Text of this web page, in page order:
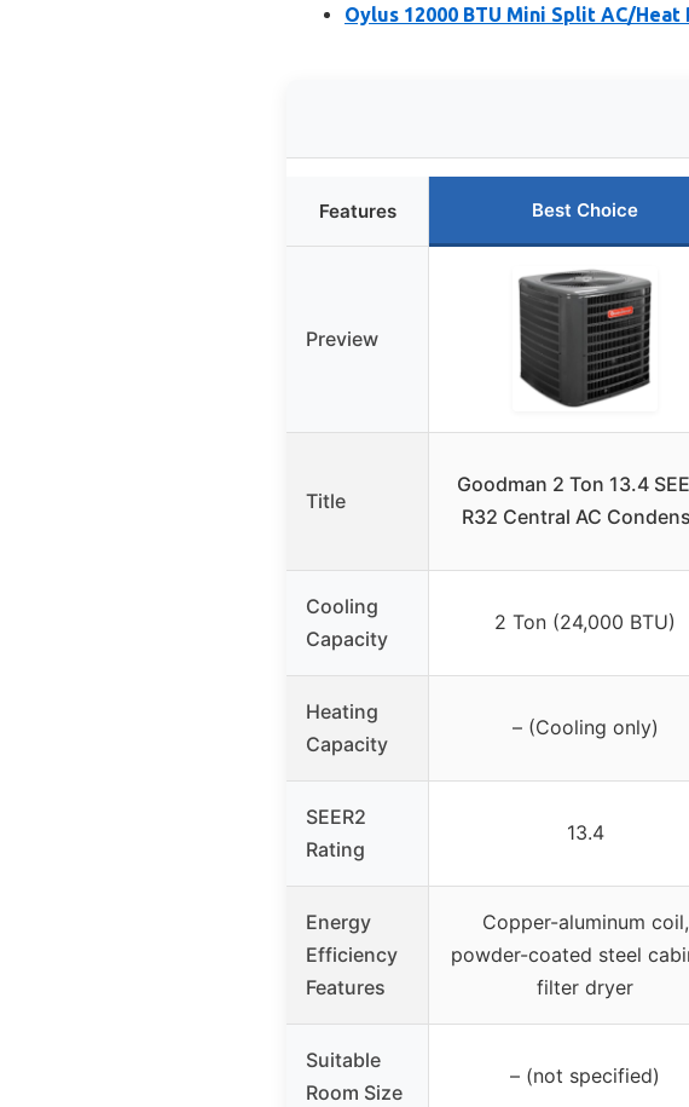
Oylus 12000 BTU Mini Split AC/Heat
Features Best Choice
Preview
Title
Goodman 2 Ton 13.4
R32 Central AC
Cooling
Capacity
2 Ton (24,000 BTU)
Heating
Capacity
– (Cooling only)
SEER2
Rating
13.4
Energy
Efficiency
Features
Copper-aluminum coil,
powder-coated steel
filter dryer
Suitable
Room Size
– (not specified)